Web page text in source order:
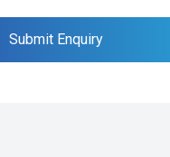
Submit Enquiry